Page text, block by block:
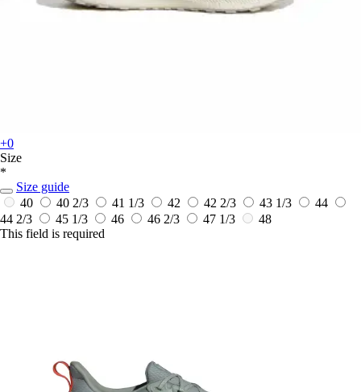
+0
Size
*
Size guide
40
40 2/3 41 1/3 42 42 2/3 43 1/3
44
44 2/3
45 1/3 46 46 2/3 47 1/3
48
This field is required